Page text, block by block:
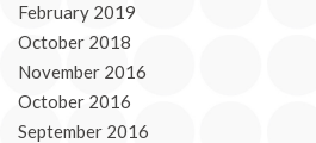
February 2019
October 2018
November 2016
October 2016
September 2016